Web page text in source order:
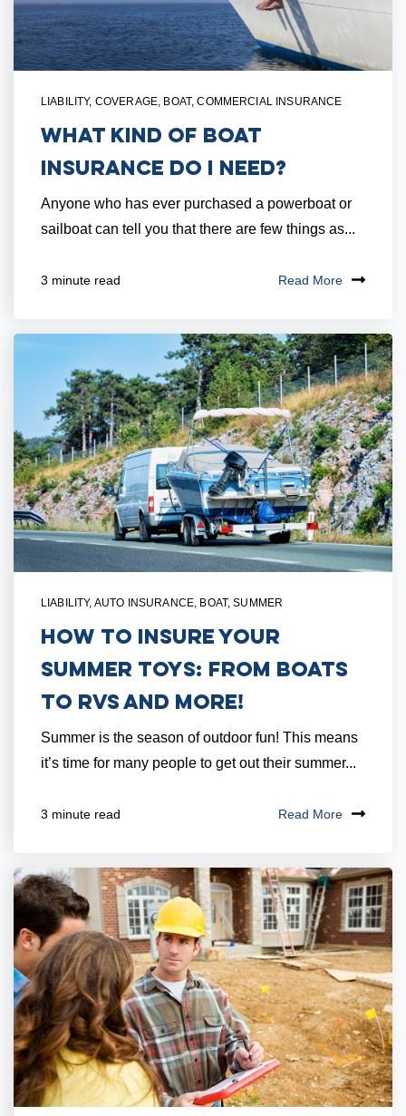
LIABILITY, COVERAGE BOAT,COMMERCIAL INSURANCE
What Kind of Boat
Insurance Do I Need?
Anyone who has ever purchased a powerboat or
sailboat can tell you that there are few things as...
3 minute read Read More
LIABILITY, AUTO INSURANCE, BOAT,SUMMER
How to Insure Your
Summer Toys: From Boats
to RVs and More!
Summer is the season of outdoor fun! This means
it’s time for many people to get out their summer...
3 minute read Read More